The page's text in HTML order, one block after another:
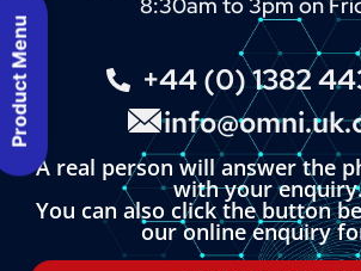
8:30am to 3pm on
+44 (0) 1382
A real person will answer the
with your
You can also click the button
our online enquiry
Product Menu